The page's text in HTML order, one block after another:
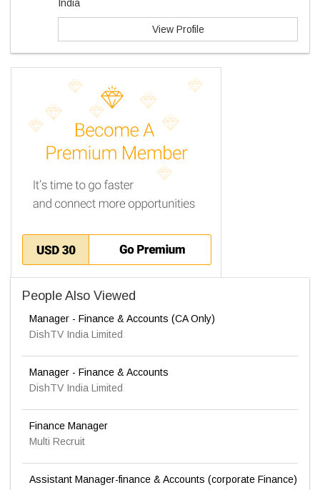
India
View Profile
People Also Viewed
Manager - Finance & Accounts (CA Only)
DishTV India Limited
Manager - Finance & Accounts
DishTV India Limited
Finance Manager
Multi Recruit
Assistant Manager-finance & Accounts (corporate Finance)